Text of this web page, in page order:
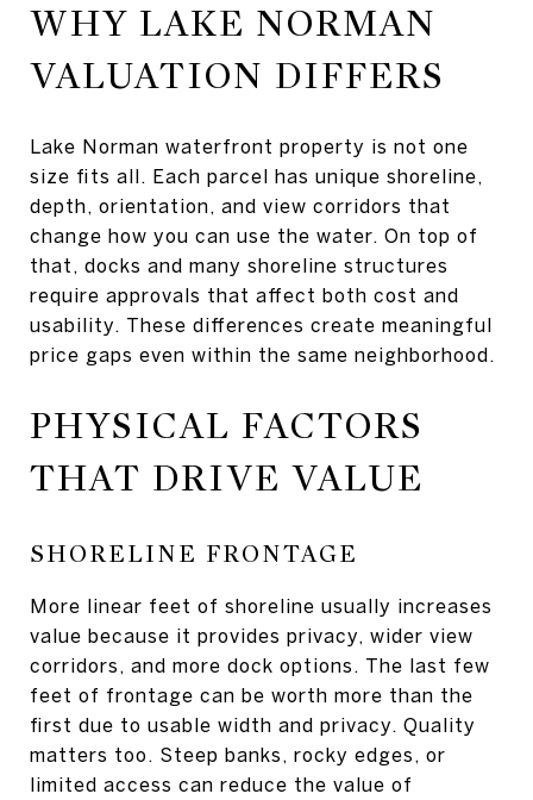
WHY LAKE NORMAN
VALUATION DIFFERS
Lake Norman waterfront property is not one
size fits all. Each parcel has unique shoreline,
depth, orientation, and view corridors that
change how you can use the water. On top of
that, docks and many shoreline structures
require approvals that affect both cost and
usability. These differences create meaningful
price gaps even within the same neighborhood.
PHYSICAL FACTORS
THAT DRIVE VALUE
SHORELINE FRONTAGE
More linear feet of shoreline usually increases
value because it provides privacy, wider view
corridors, and more dock options. The last few
feet of frontage can be worth more than the
first due to usable width and privacy. Quality
matters too. Steep banks, rocky edges, or
limited access can reduce the value of